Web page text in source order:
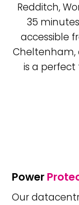
Redditch,
35
accessible
Cheltenham,
is a perfect
Power
Our